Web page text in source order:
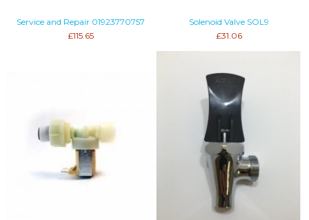
Service and Repair 01923770757
£115.65
Solenoid Valve SOL9
£31.06